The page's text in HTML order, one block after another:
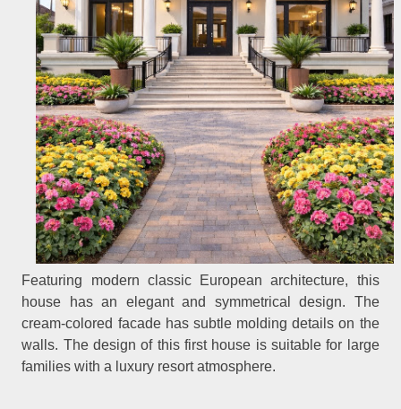
Featuring modern classic European architecture, this
house has an elegant and symmetrical design. The
cream-colored facade has subtle molding details on the
walls. The design of this first house is suitable for large
families with a luxury resort atmosphere.